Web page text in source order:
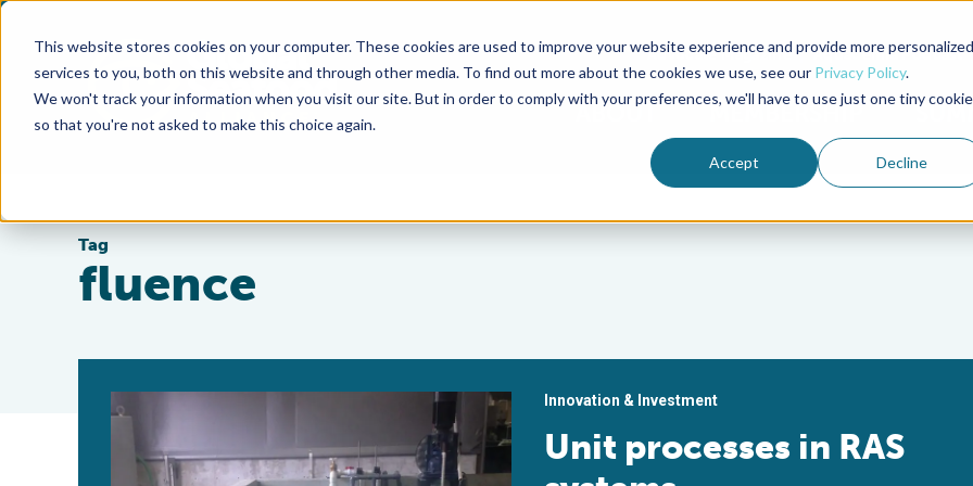
This website stores cookies on your computer. These cookies are used to improve your website experience and provide more personalized
services to you, both on this website and through other media. To find out more about the cookies we use, see our Privacy Policy.
We won't track your information when you visit our site. But in order to comply with your preferences, we'll have to use just one tiny cookie
so that you're not asked to make this choice again.
Accept Decline
Advocate Magazine Aquademia Podcast
ABOUT MEMBERSHIP
Tag
fluence
Innovation & Investment
Unit processes in RAS